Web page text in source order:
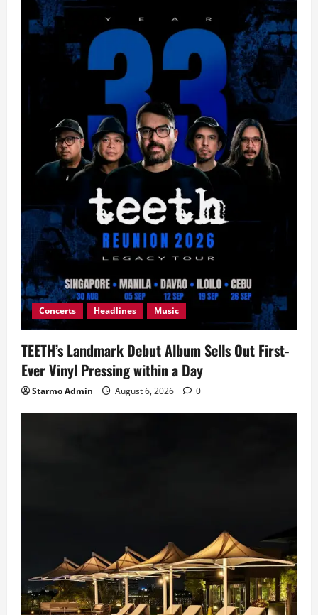
Concerts Headlines Music
TEETH’s Landmark Debut Album Sells Out First-
Ever Vinyl Pressing within a Day
Starmo Admin August 6, 2026 0